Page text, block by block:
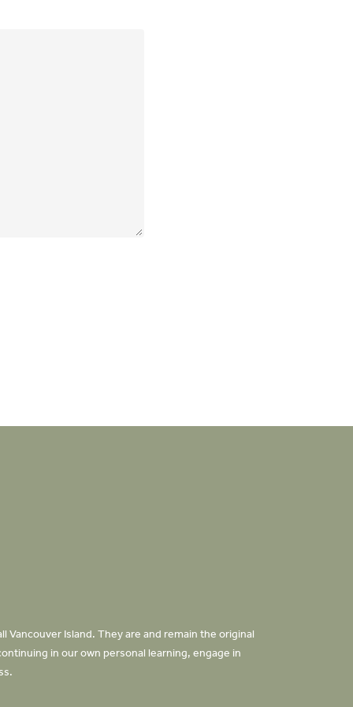
Vancouver Island. They are and remain the original
in our own personal learning, engage in